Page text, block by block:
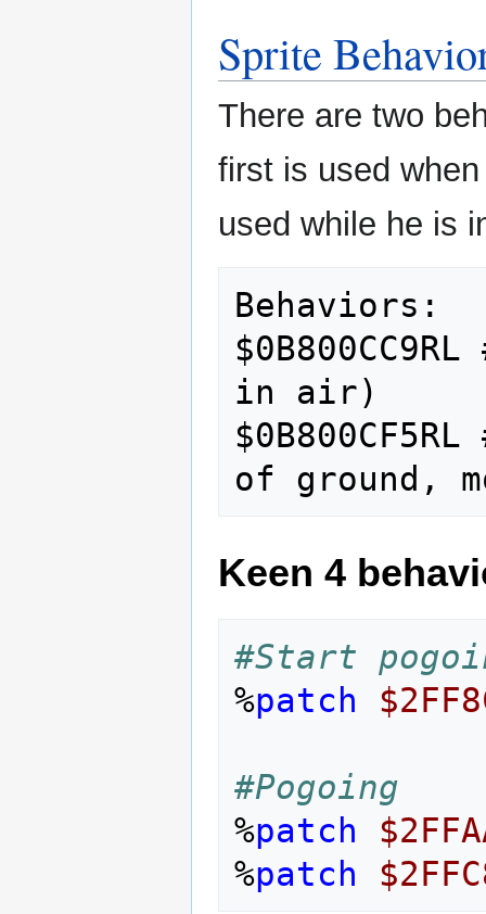
Sprite
There are two
first is used
used while he is
Behaviors:
in air)
Keen 4
#Start
%patch
#Pogoing
%patch
%patch